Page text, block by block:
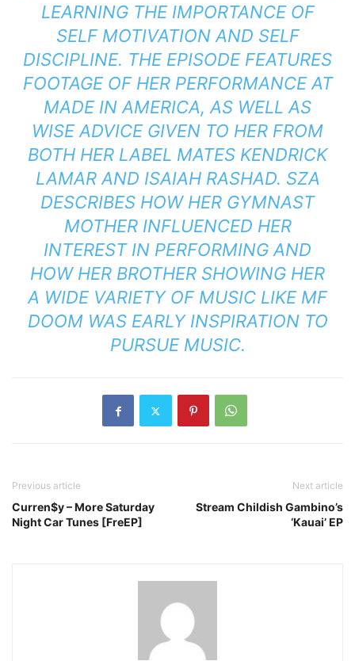
LEARNING THE IMPORTANCE OF
SELF MOTIVATION AND SELF
DISCIPLINE. THE EPISODE FEATURES
FOOTAGE OF HER PERFORMANCE AT
MADE IN AMERICA, AS WELL AS
WISE ADVICE GIVEN TO HER FROM
BOTH HER LABEL MATES KENDRICK
LAMAR AND ISAIAH RASHAD. SZA
DESCRIBES HOW HER GYMNAST
MOTHER INFLUENCED HER
INTEREST IN PERFORMING AND
HOW HER BROTHER SHOWING HER
A WIDE VARIETY OF MUSIC LIKE MF
DOOM WAS EARLY INSPIRATION TO
PURSUE MUSIC.
Previous article
Curren$y – More Saturday
Night Car Tunes [FreEP]
Next article
Stream Childish Gambino’s
‘Kauai’ EP